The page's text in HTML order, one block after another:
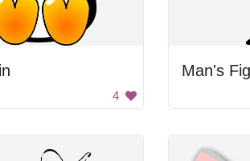
4
Man's